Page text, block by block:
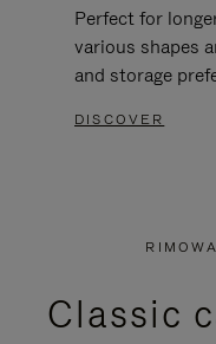
Perfect for
various shapes
and storage
DISCOVER
Classic